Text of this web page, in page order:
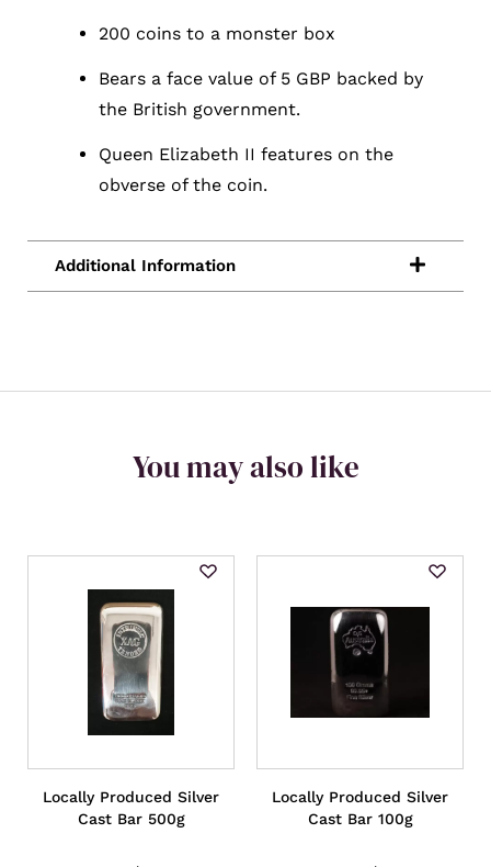
200 coins to a monster box
Bears a face value of 5 GBP backed by
the British government.
Queen Elizabeth II features on the
obverse of the coin.
You may also like
Locally Produced Silver
Cast Bar 500g
Locally Produced Silver
Cast Bar 100g